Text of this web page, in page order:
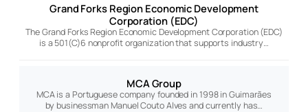
Grand Forks Region Economic Development
Corporation (EDC)
The Grand Forks Region Economic Development Corporation (EDC)
is a 501(C)6 nonprofit organization that supports industry…
MCA Group
MCA is a Portuguese company founded in 1998 in Guimarães
by businessman Manuel Couto Alves and currently has…